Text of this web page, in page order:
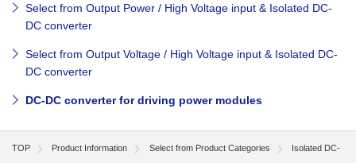
Select from Output Power / High Voltage input & Isolated DC-
DC converter
Select from Output Voltage / High Voltage input & Isolated DC-
DC converter
DC-DC converter for driving power modules
TOP Product Information Select from Product Categories Isolated DC-